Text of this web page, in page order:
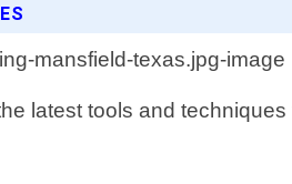
latest tools and